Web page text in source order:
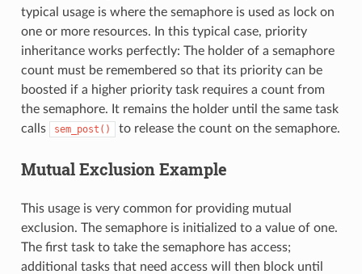
typical usage is where the semaphore is used as lock on
one or more resources. In this typical case, priority
inheritance works perfectly: The holder of a semaphore
count must be remembered so that its priority can be
boosted if a higher priority task requires a count from
the semaphore. It remains the holder until the same task
calls
sem_post() to release the count on the semaphore.
Mutual Exclusion Example
This usage is very common for providing mutual
exclusion. The semaphore is initialized to a value of one.
The first task to take the semaphore has access;
additional tasks that need access will then block until